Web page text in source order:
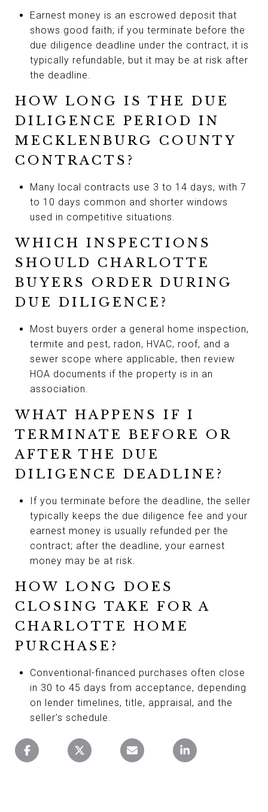
Earnest money is an escrowed deposit that
shows good faith; if you terminate before the
due diligence deadline under the contract, it is
typically refundable, but it may be at risk after
the deadline.
HOW LONG IS THE DUE
DILIGENCE PERIOD IN
MECKLENBURG COUNTY
CONTRACTS?
Many local contracts use 3 to 14 days, with 7
to 10 days common and shorter windows
used in competitive situations.
WHICH INSPECTIONS
SHOULD CHARLOTTE
BUYERS ORDER DURING
DUE DILIGENCE?
Most buyers order a general home inspection,
termite and pest, radon, HVAC, roof, and a
sewer scope where applicable, then review
HOA documents if the property is in an
association.
WHAT HAPPENS IF I
TERMINATE BEFORE OR
AFTER THE DUE
DILIGENCE DEADLINE?
If you terminate before the deadline, the seller
typically keeps the due diligence fee and your
earnest money is usually refunded per the
contract; after the deadline, your earnest
money may be at risk.
HOW LONG DOES
CLOSING TAKE FOR A
CHARLOTTE HOME
PURCHASE?
Conventional-financed purchases often close
in 30 to 45 days from acceptance, depending
on lender timelines, title, appraisal, and the
seller’s schedule.